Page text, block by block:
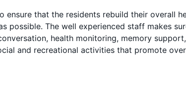
ensure that the residents rebuild their overall
possible. The well experienced staff makes
health monitoring, memory
and recreational activities that promote